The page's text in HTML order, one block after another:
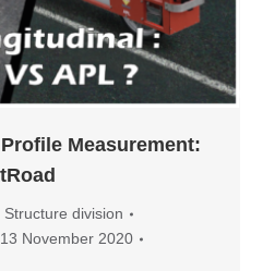
Measurement:
division
13 November 2020